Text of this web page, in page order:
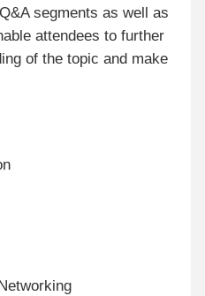
segments as well as
attendees to further
of the topic and make
Program